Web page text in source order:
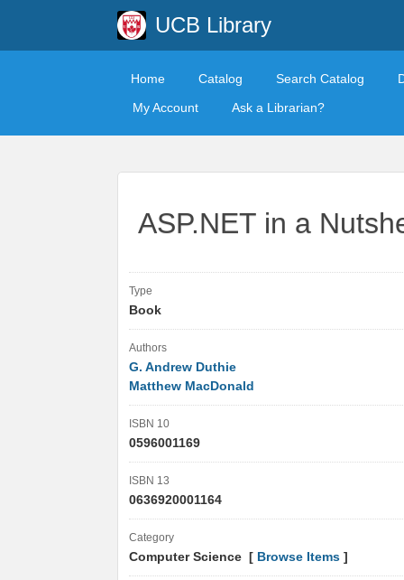
UCB Library
Home Catalog Search Catalog
My Account
Ask a Librarian?
ASP.NET in a
Type
Book
Authors
G. Andrew Duthie
Matthew MacDonald
ISBN 10
0596001169
ISBN 13
0636920001164
Category
Computer Science [ Browse Items ]